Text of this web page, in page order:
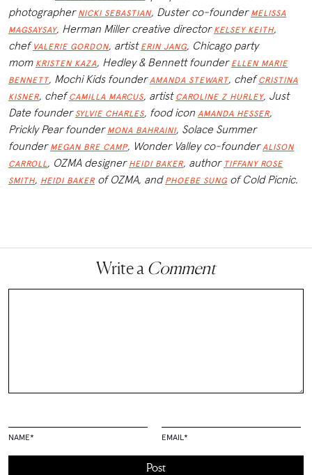
photographer NICKI SEBASTIAN, Duster co-founder MELISSA
MAGSAYSAY, Herman Miller creative director KELSEY KEITH,
chef VALERIE GORDON, artist ERIN JANG, Chicago party
mom KRISTEN KAZA, Hedley & Bennett founder ELLEN MARIE
BENNETT, Mochi Kids founder AMANDA STEWART, chefCRISTINA
KISNER, chefCAMILLA MARCUS, artist CAROLINE Z HURLEY, Just
Date founder SYLVIE CHARLES, food icon AMANDA HESSER,
Prickly Pear founder MONA BAHRAINI, Solace Summer
founder MEGAN BRE CAMP, Wonder Valley co-founder ALISON
CARROLL , OZMA designer HEIDI BAKER, author TIFFANY ROSE
SMITH, HEIDI BAKER of OZMA, and PHOEBE SUNG of Cold Picnic.
Write a Comment
NAME* EMAIL *